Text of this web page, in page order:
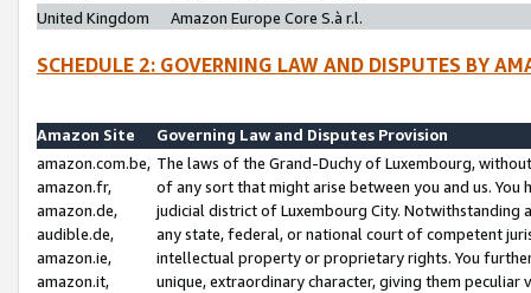
United Kingdom
Amazon Europe Core S.à r.l.
SCHEDULE 2: GOVERNING LAW AND DISPUTES BY
Amazon Site
Governing Law and Disputes Provision
amazon.com.be,
amazon.fr,
amazon.de,
audible.de,
amazon.ie,
amazon.it,
The laws of the Grand-Duchy of Luxembourg,
of any sort that might arise between you and us.
judicial district of Luxembourg City. Notwithstanding
any state, federal, or national court of competent
intellectual property or proprietary rights. You
unique, extraordinary character, giving them